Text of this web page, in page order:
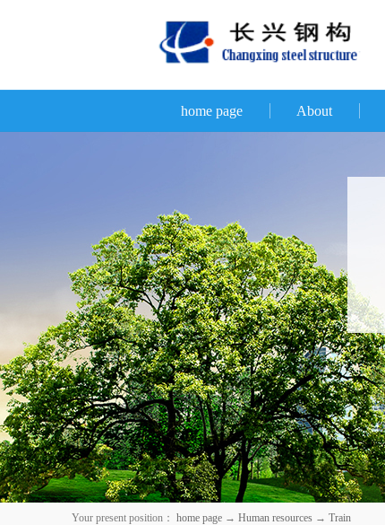
home page About
Your present position： home page → Human resources → Train